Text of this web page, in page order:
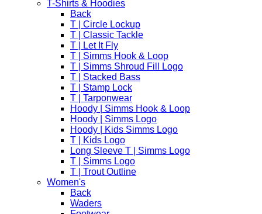
T-Shirts & Hoodies
Back
T | Circle Lockup
T | Classic Tackle
T | Let It Fly
T | Simms Hook & Loop
T | Simms Shroud Fill Logo
T | Stacked Bass
T | Stamp Lock
T | Tarponwear
Hoody | Simms Hook & Loop
Hoody | Simms Logo
Hoody | Kids Simms Logo
T | Kids Logo
Long Sleeve T | Simms Logo
T | Simms Logo
T | Trout Outline
Women's
Back
Waders